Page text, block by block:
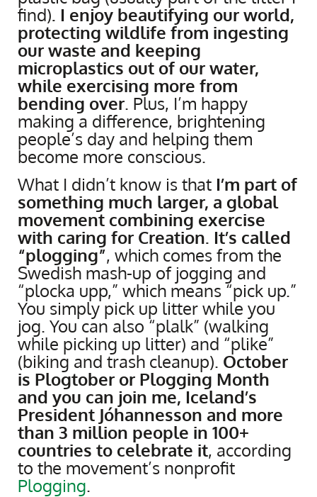
find). I enjoy beautifying our world,
protecting wildlife from ingesting
our waste and keeping
microplastics out of our water,
while exercising more from
bending over. Plus, I’m happy
making a difference, brightening
people’s day and helping them
become more conscious.
What I didn’t know is that I’m part of
something much larger, a global
movement combining exercise
with caring for Creation. It’s called
“plogging”, which comes from the
Swedish mash-up of jogging and
“plocka upp,” which means “pick up.”
You simply pick up litter while you
jog. You can also “plalk” (walking
while picking up litter) and “plike”
(biking and trash cleanup). October
is Plogtober or Plogging Month
and you can join me, Iceland’s
President Jóhannesson and more
than 3 million people in 100+
countries to celebrate it, according
to the movement’s nonprofit
Plogging.